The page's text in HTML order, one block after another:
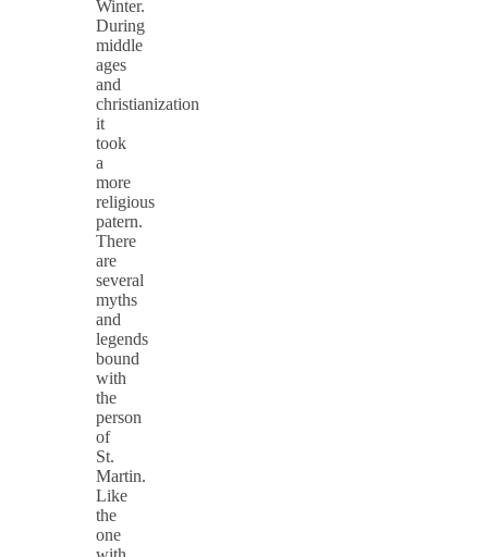
Winter.
During
middle
ages
and
christianization
it
took
a
more
religious
patern.
There
are
several
myths
and
legends
bound
with
the
person
of
St.
Martin.
Like
the
one